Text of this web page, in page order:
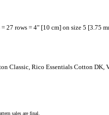
27 rows = 4" [10 cm] on size 5 [3.75
Classic, Rico Essentials Cotton DK,
sales are final.